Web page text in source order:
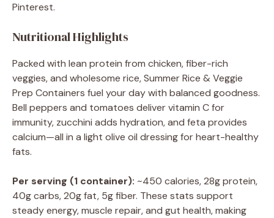
Pinterest.
Nutritional Highlights
Packed with lean protein from chicken, fiber-rich
veggies, and wholesome rice, Summer Rice & Veggie
Prep Containers fuel your day with balanced goodness.
Bell peppers and tomatoes deliver vitamin C for
immunity, zucchini adds hydration, and feta provides
calcium—all in a light olive oil dressing for heart-healthy
fats.
Per serving (1 container): ~450 calories, 28g protein,
40g carbs, 20g fat, 5g fiber. These stats support
steady energy, muscle repair, and gut health, making